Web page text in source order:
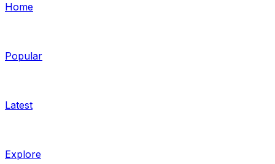
Home
Popular
Latest
Explore